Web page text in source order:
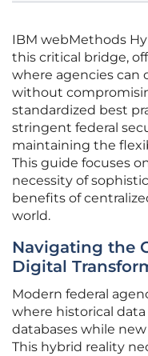
IBM webMethods
this critical bridge,
where agencies can
without
standardized best
stringent federal
maintaining the
This guide focuses
necessity of
benefits of
world.
Navigating the
Digital
Modern federal
where historical
databases while
This hybrid reality